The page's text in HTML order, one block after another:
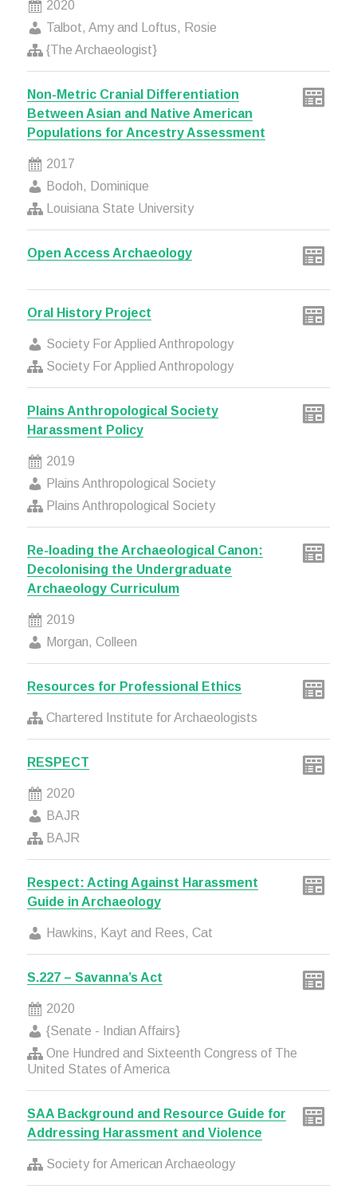
2020
Talbot, Amy and Loftus, Rosie
{The Archaeologist}
Non-Metric Cranial Differentiation
Between Asian and Native American
Populations for Ancestry Assessment
2017
Bodoh, Dominique
Louisiana State University
Open Access Archaeology
Oral History Project
Society For Applied Anthropology
Society For Applied Anthropology
Plains Anthropological Society
Harassment Policy
2019
Plains Anthropological Society
Plains Anthropological Society
Re-loading the Archaeological Canon:
Decolonising the Undergraduate
Archaeology Curriculum
2019
Morgan, Colleen
Resources for Professional Ethics
Chartered Institute for Archaeologists
RESPECT
2020
BAJR
BAJR
Respect: Acting Against Harassment
Guide in Archaeology
Hawkins, Kayt and Rees, Cat
S.227 – Savanna’s Act
2020
{Senate - Indian Affairs}
One Hundred and Sixteenth Congress of The
United States of America
SAA Background and Resource Guide for
Addressing Harassment and Violence
Society for American Archaeology